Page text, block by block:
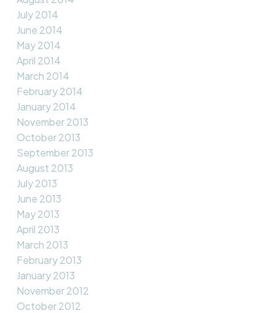
July 2014
June 2014
May 2014
April 2014
March 2014
February 2014
January 2014
November 2013
October 2013
September 2013
August 2013
July 2013
June 2013
May 2013
April 2013
March 2013
February 2013
January 2013
November 2012
October 2012